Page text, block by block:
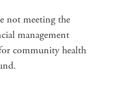
not meeting the
management
community health